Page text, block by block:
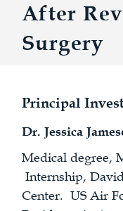
After
Surgery
Principal
Dr. Jessica
Medical degree,
Internship,
Center. US Air